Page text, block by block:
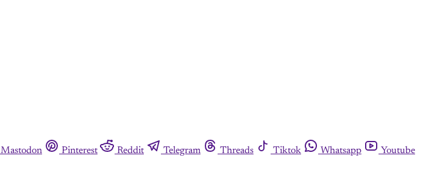
Mastodon Pinterest Reddit Telegram Threads Tiktok Whatsapp
Youtube